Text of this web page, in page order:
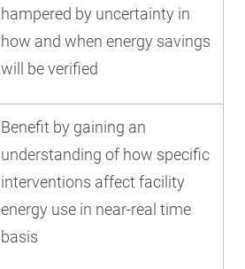
hampered by uncertainty in
how and when energy savings
will be verified
Benefit by gaining an
understanding of how specific
interventions affect facility
energy use in near-real time
basis